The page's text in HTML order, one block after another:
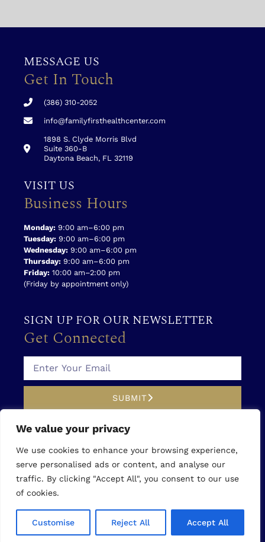
We value your privacy
We use cookies to enhance your browsing experience,
serve personalised ads or content, and analyse our
traffic. By clicking "Accept All", you consent to our use
of cookies.
Customise Reject All Accept All
MESSAGE US
Get In Touch
(386) 310-2052
info@familyfirsthealthcenter.com
1898 S. Clyde Morris Blvd
Suite 360-B
Daytona Beach, FL 32119
VISIT US
Business Hours
Monday: 9:00 am–6:00 pm
Tuesday: 9:00 am–6:00 pm
Wednesday: 9:00 am–6:00 pm
Thursday: 9:00 am–6:00 pm
Friday: 10:00 am–2:00 pm
(Friday by appointment only)
SIGN UP FOR OUR NEWSLETTER
Get Connected
SUBMIT
SOCIAL MEDIA
Follow Us
©2026 You First Medical Aesthetics
Privacy Policy